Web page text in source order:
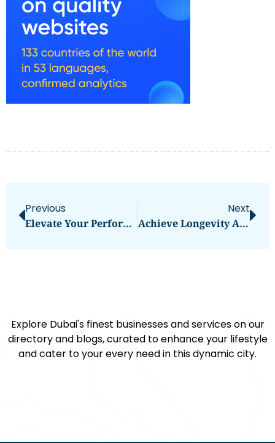
Previous
Elevate Your Performance With Fivali: The Essential Knee Brace For Football
Next
Achieve Longevity And Precision With SZJ Automation’s Beading Machine
Explore Dubai's finest businesses and services on our
directory and blogs, curated to enhance your lifestyle
and cater to your every need in this dynamic city.